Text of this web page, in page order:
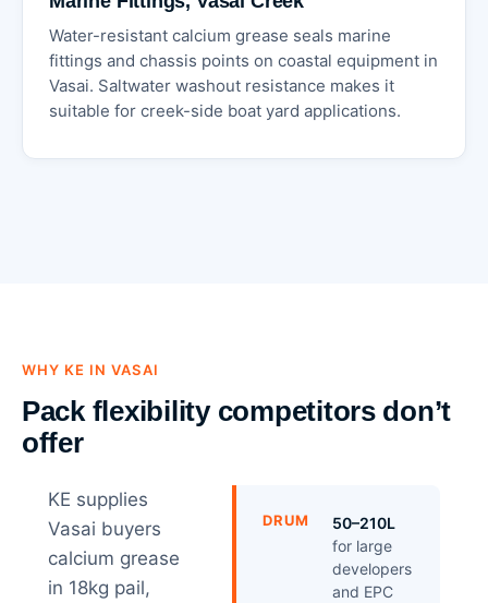
Water-resistant calcium grease seals marine
fittings and chassis points on coastal equipment in
Vasai. Saltwater washout resistance makes it
suitable for creek-side boat yard applications.
WHY KE IN VASAI
Pack flexibility competitors don’t
offer
KE supplies
Vasai buyers
calcium grease
in 18kg pail,
DRUM
50–210L
for large
developers
and EPC